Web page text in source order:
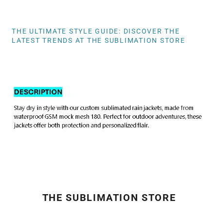
THE ULTIMATE STYLE GUIDE: DISCOVER THE
LATEST TRENDS AT THE SUBLIMATION STORE
THE SUBLIMATION STORE